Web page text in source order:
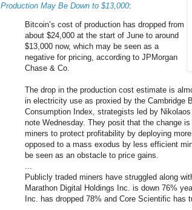
Production May Be Down to $13,000:
Bitcoin’s cost of production has dropped from
about $24,000 at the start of June to around
$13,000 now, which may be seen as a
negative for pricing, according to JPMorgan
Chase & Co.
The drop in the production cost estimate is
in electricity use as proxied by the Cambridge
Consumption Index, strategists led by
note Wednesday. They posit that the change
miners to protect profitability by deploying
opposed to a mass exodus by less efficient
be seen as an obstacle to price gains.
...
Publicly traded miners have struggled along
Marathon Digital Holdings Inc. is down 76%
Inc. has dropped 78% and Core Scientific has